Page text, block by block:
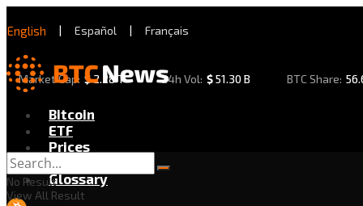
English | Español | Français
Market Cap: $2.28 T 24h Vol: $51.30 B BTC Share:
Bitcoin
ETF
Prices
Exchanges
Glossary
No Result
View All Result